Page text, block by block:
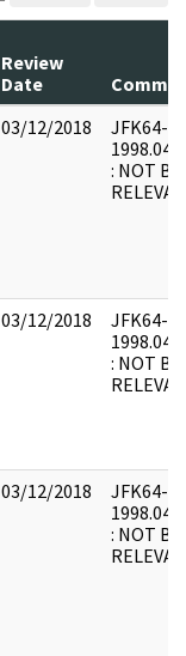
Review
Date
03/12/2018
JFK64-
: NOT
03/12/2018
JFK64-
: NOT
03/12/2018
JFK64-
: NOT